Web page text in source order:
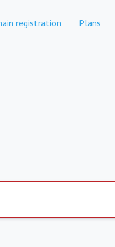
registration Plans